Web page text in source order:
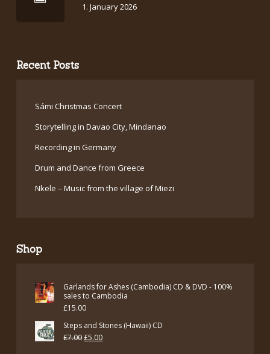
1. January 2026
Recent Posts
Sámi Christmas Concert
Storytelling in Davao City, Mindanao
Recording in Germany
Drum and Dance from Greece
Nkele – Music from the village of Miezi
Shop
Garlands for Ashes (Cambodia) CD & DVD - 100%
sales to Cambodia
£15.00
Steps and Stones (Hawaii) CD
£7.00Original
£5.00Current